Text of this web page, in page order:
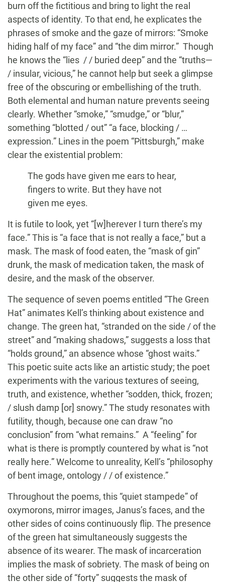
burn off the fictitious and bring to light the real
aspects of identity. To that end, he explicates the
phrases of smoke and the gaze of mirrors: “Smoke
hiding half of my face” and “the dim mirror.” Though
he knows the “lies / / buried deep” and the “truths—
/ insular, vicious,” he cannot help but seek a glimpse
free of the obscuring or embellishing of the truth.
Both elemental and human nature prevents seeing
clearly. Whether “smoke,” “smudge,” or “blur,”
something “blotted / out” “a face, blocking / …
expression.” Lines in the poem “Pittsburgh,” make
clear the existential problem:
The gods have given me ears to hear,
fingers to write. But they have not
given me eyes.
It is futile to look, yet “[w]herever I turn there’s my
face.” This is “a face that is not really a face,” but a
mask. The mask of food eaten, the “mask of gin”
drunk, the mask of medication taken, the mask of
desire, and the mask of the observer.
The sequence of seven poems entitled “The Green
Hat” animates Kell’s thinking about existence and
change. The green hat, “stranded on the side / of the
street” and “making shadows,” suggests a loss that
“holds ground,” an absence whose “ghost waits.”
This poetic suite acts like an artistic study; the poet
experiments with the various textures of seeing,
truth, and existence, whether “sodden, thick, frozen;
/ slush damp [or] snowy.” The study resonates with
futility, though, because one can draw “no
conclusion” from “what remains.” A “feeling” for
what is there is promptly countered by what is “not
really here.” Welcome to unreality, Kell’s “philosophy
of bent image, ontology / / of existence.”
Throughout the poems, this “quiet stampede” of
oxymorons, mirror images, Janus’s faces, and the
other sides of coins continuously flip. The presence
of the green hat simultaneously suggests the
absence of its wearer. The mask of incarceration
implies the mask of sobriety. The mask of being on
the other side of “forty” suggests the mask of